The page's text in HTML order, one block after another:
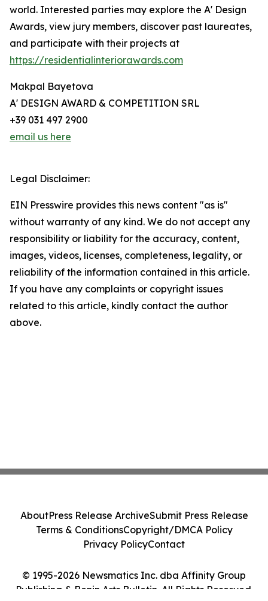
world. Interested parties may explore the A' Design
Awards, view jury members, discover past laureates,
and participate with their projects at
https://residentialinteriorawards.com
Makpal Bayetova
A' DESIGN AWARD & COMPETITION SRL
+39 031 497 2900
email us here
Legal Disclaimer:
EIN Presswire provides this news content "as is"
without warranty of any kind. We do not accept any
responsibility or liability for the accuracy, content,
images, videos, licenses, completeness, legality, or
reliability of the information contained in this article.
If you have any complaints or copyright issues
related to this article, kindly contact the author
above.
© 1995-2026 Newsmatics Inc. dba Affinity Group
Publishing & Benin Arts Bulletin. All Rights Reserved.
AboutPress Release ArchiveSubmit Press Release
Terms & ConditionsCopyright/DMCA Policy
Privacy PolicyContact